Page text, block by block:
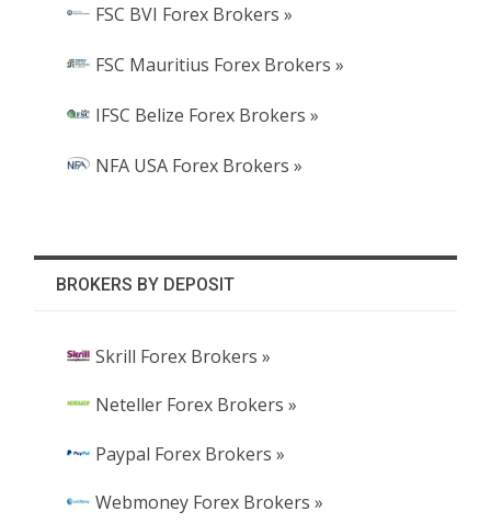
FSC BVI Forex Brokers »
FSC Mauritius Forex Brokers »
IFSC Belize Forex Brokers »
NFA USA Forex Brokers »
BROKERS BY DEPOSIT
Skrill Forex Brokers »
Neteller Forex Brokers »
Paypal Forex Brokers »
Webmoney Forex Brokers »